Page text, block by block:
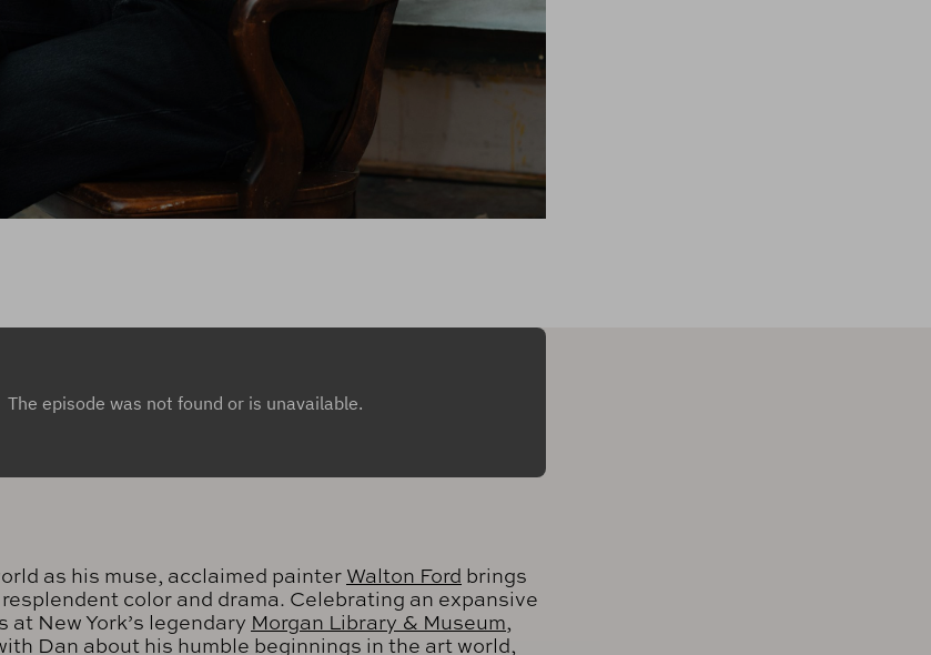
as his muse, acclaimed painter Walton Ford brings
color and drama. Celebrating an expansive
at New York’s legendary Morgan Library & Museum,
Dan about his humble beginnings in the art world,